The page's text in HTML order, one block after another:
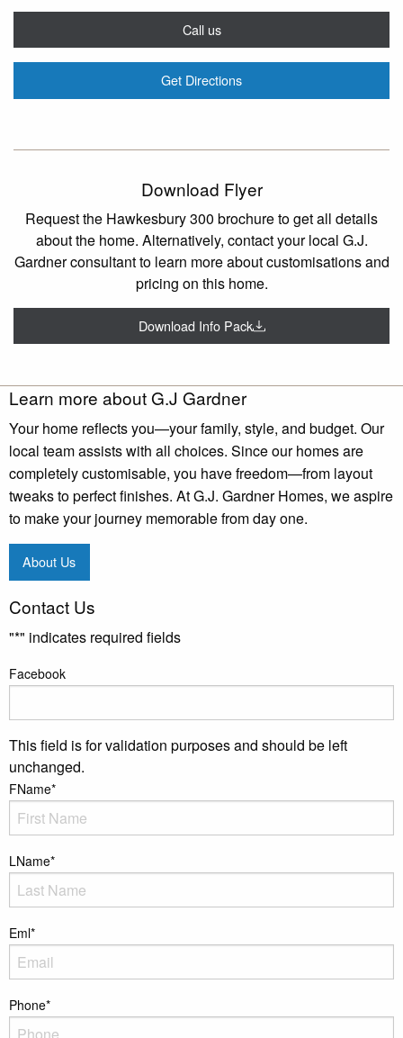
Call us
Get Directions
Download Flyer
Request the Hawkesbury 300 brochure to get all details
about the home. Alternatively, contact your local G.J.
Gardner consultant to learn more about customisations and
pricing on this home.
Download Info Pack
Learn more about G.J Gardner
Your home reflects you—your family, style, and budget. Our
local team assists with all choices. Since our homes are
completely customisable, you have freedom—from layout
tweaks to perfect finishes. At G.J. Gardner Homes, we aspire
to make your journey memorable from day one.
About Us
Contact Us
"*" indicates required fields
Facebook
This field is for validation purposes and should be left
unchanged.
FName*
LName*
Eml*
Phone*